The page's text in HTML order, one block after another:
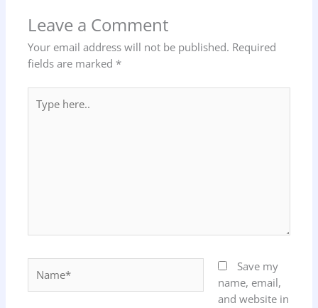
Leave a Comment
Your email address will not be published. Required
fields are marked *
here..
Save my
name, email,
and website in